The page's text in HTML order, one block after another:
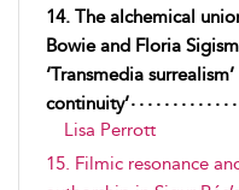
14. The alchemical
Bowie and Floria
‘Transmedia
continuity’
Lisa Perrott
15. Filmic resonance